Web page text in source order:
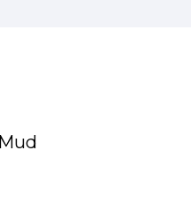
Mud